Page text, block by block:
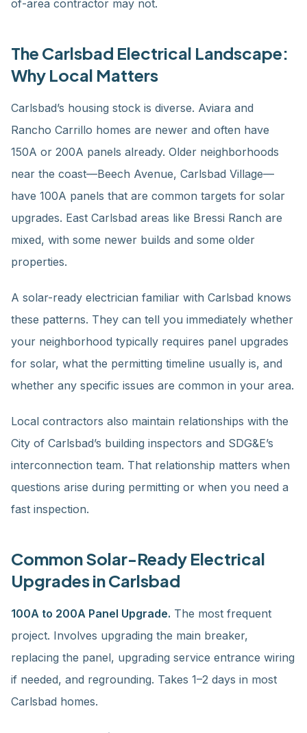
of-area contractor may not.
The Carlsbad Electrical Landscape:
Why Local Matters
Carlsbad’s housing stock is diverse. Aviara and
Rancho Carrillo homes are newer and often have
150A or 200A panels already. Older neighborhoods
near the coast—Beech Avenue, Carlsbad Village—
have 100A panels that are common targets for solar
upgrades. East Carlsbad areas like Bressi Ranch are
mixed, with some newer builds and some older
properties.
A solar-ready electrician familiar with Carlsbad knows
these patterns. They can tell you immediately whether
your neighborhood typically requires panel upgrades
for solar, what the permitting timeline usually is, and
whether any specific issues are common in your area.
Local contractors also maintain relationships with the
City of Carlsbad’s building inspectors and SDG&E’s
interconnection team. That relationship matters when
questions arise during permitting or when you need a
fast inspection.
Common Solar-Ready Electrical
Upgrades in Carlsbad
100A to 200A Panel Upgrade. The most frequent
project. Involves upgrading the main breaker,
replacing the panel, upgrading service entrance wiring
if needed, and regrounding. Takes 1–2 days in most
Carlsbad homes.